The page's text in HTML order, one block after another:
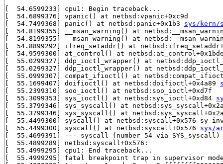
[  54.6599233] cpu1: Begin traceback...
[  54.6899376] vpanic() at netbsd:vpanic+0xc9d
[  54.7499368] panic() at netbsd:panic+0x1b3 sys/kern/
[  54.8199355] __msan_warning() at
[  54.8199355] __msan_warning() at
[  54.8899292] ifreq_setaddr() at
[  54.9599300] at_control() at
[  55.0299327] ddp_ioctl_wrapper() at
[  55.0299327] ddp_ioctl_wrapper() at
[  55.0999307] compat_ifioctl() at
[  55.1699407] doifioctl() at netbsd:doifioctl+0x4a89
[  55.2399310] soo_ioctl() at netbsd:soo_ioctl+0xd7f
[  55.3099353] sys_ioctl() at netbsd:sys_ioctl+0xd84
[  55.3799346] sys_syscall() at
[  55.3799346] sys_syscall() at
[  55.4499300] syscall() at netbsd:syscall+0x576
[  55.4499300] syscall() at netbsd:syscall+0x576 sys/
[  55.4699391] --- syscall (number 54 via
[  55.4899289] netbsd:syscall+0x576:
[  55.4999295] cpu1: End traceback...
[  55.4999295] fatal breakpoint trap in supervisor